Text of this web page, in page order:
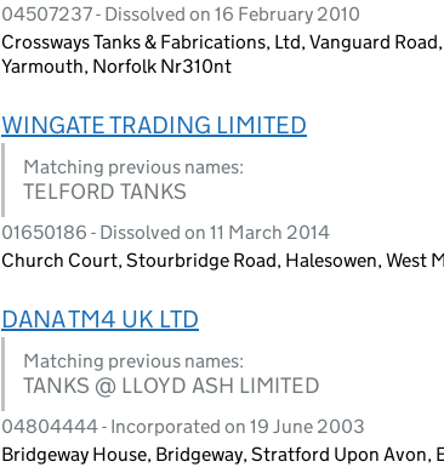
04507237 - Dissolved on 16 February 2010
Crossways Tanks & Fabrications, Ltd, Vanguard
Yarmouth, Norfolk Nr310nt
WINGATE TRADING LIMITED
Matching previous names:
TELFORD TANKS
01650186 - Dissolved on 11 March 2014
Church Court, Stourbridge Road, Halesowen, West
DANA TM4 UK LTD
Matching previous names:
TANKS @ LLOYD ASH LIMITED
04804444 - Incorporated on 19 June 2003
Bridgeway House, Bridgeway, Stratford Upon Avon,